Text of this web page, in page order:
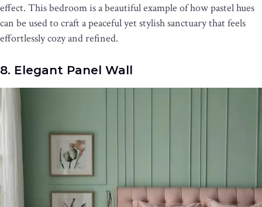
effect. This bedroom is a beautiful example of how pastel hues
can be used to craft a peaceful yet stylish sanctuary that feels
effortlessly cozy and refined.
8. Elegant Panel Wall